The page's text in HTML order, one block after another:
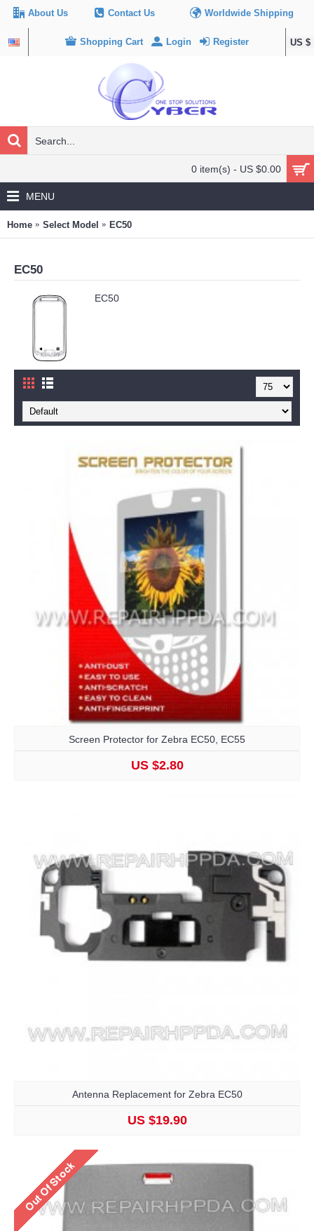
About Us Contact Us Worldwide Shipping
US $
Shopping Cart Login Register
0 item(s) - US $0.00
MENU
Home Select Model EC50
EC50
EC50
Screen Protector for Zebra EC50, EC55
US $2.80
Antenna Replacement for Zebra EC50
US $19.90